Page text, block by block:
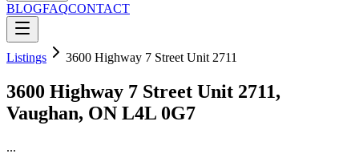
BLOGFAQCONTACT
Listings 3600 Highway 7 Street Unit 2711
3600 Highway 7 Street Unit 2711,
Vaughan, ON L4L 0G7
...